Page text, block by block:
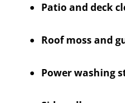
Patio and deck
Roof moss and
Power washing